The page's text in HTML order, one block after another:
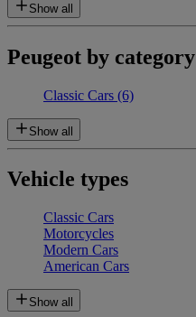
Show all
Peugeot by category
Classic Cars (6)
Show all
Vehicle types
Classic Cars
Motorcycles
Modern Cars
American Cars
Show all